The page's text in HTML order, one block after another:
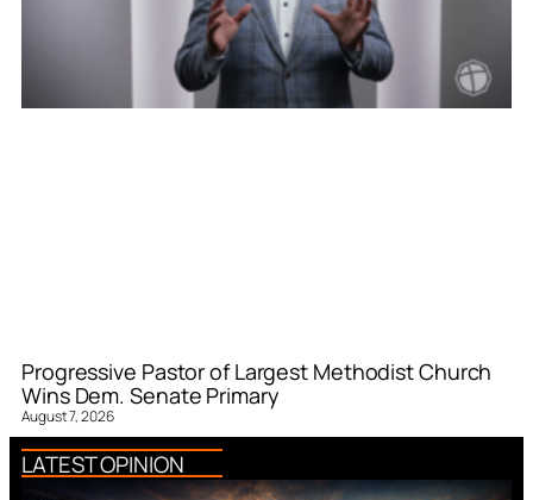
Progressive Pastor of Largest Methodist Church
Wins Dem. Senate Primary
August 7, 2026
LATEST OPINION